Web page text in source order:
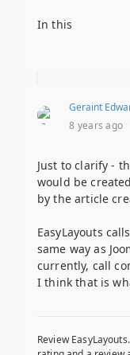
In this
Geraint
8 years ago
Just to clarify -
would be
by the article
EasyLayouts
same way as
currently, call
I think that is
Review